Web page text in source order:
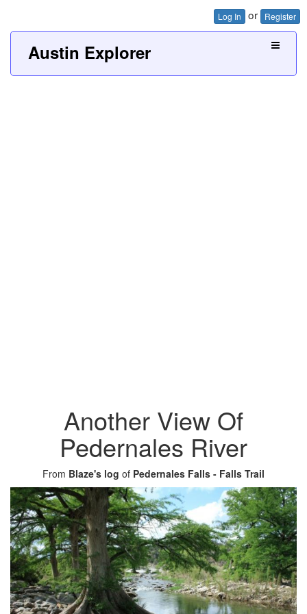
Log In or Register
Austin Explorer
Another View Of
Pedernales River
From Blaze's log of Pedernales Falls - Falls Trail